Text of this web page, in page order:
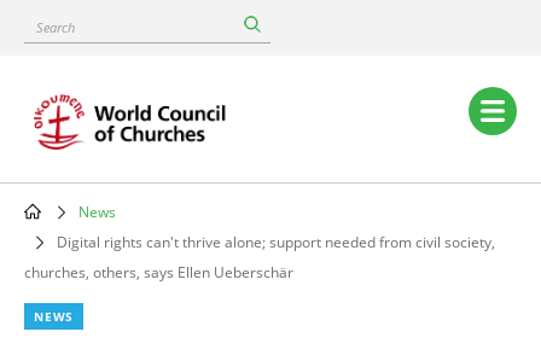
content
Search
Main
navigation
Breadcrumb
News
Digital rights can't thrive alone; support needed from civil society,
churches, others, says Ellen Ueberschär
NEWS